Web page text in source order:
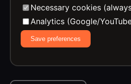
Necessary cookies
Analytics (Google/
Save preferences